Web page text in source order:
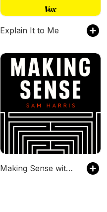
Explain It to Me
Making Sense with Sam Harris